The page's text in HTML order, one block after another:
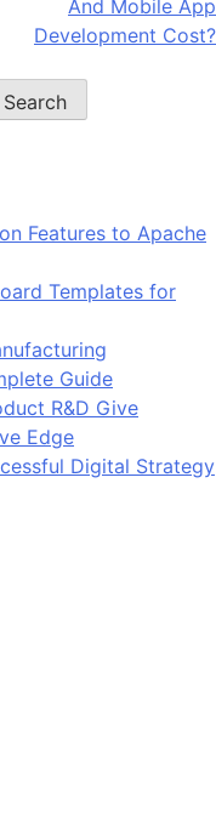
And Mobile App
Development Cost?
Features to Apache
Templates for
Guide
R&D Give
Edge
Digital Strategy